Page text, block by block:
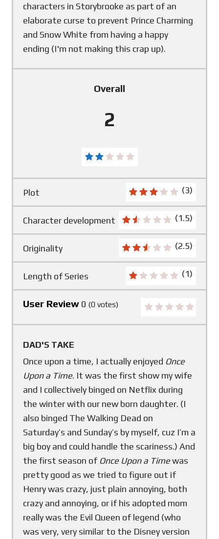
characters in Storybrooke as part of an
elaborate curse to prevent Prince Charming
and Snow White from having a happy
ending (I'm not making this crap up).
Overall
2
Plot (3)
Character development (1.5)
Originality (2.5)
Length of Series (1)
User Review 0 (0 votes)
DAD'S TAKE
Once upon a time, I actually enjoyed Once
Upon a Time. It was the first show my wife
and I collectively binged on Netflix during
the winter with our new born daughter. (I
also binged The Walking Dead on
Saturday’s and Sunday’s by myself, cuz I’m a
big boy and could handle the scariness.) And
the first season of Once Upon a Timewas
pretty good as we tried to figure out if
Henry was crazy, just plain annoying, both
crazy and annoying, or if his adopted mom
really was the Evil Queen of legend (who
was very, very similar to the Disney version